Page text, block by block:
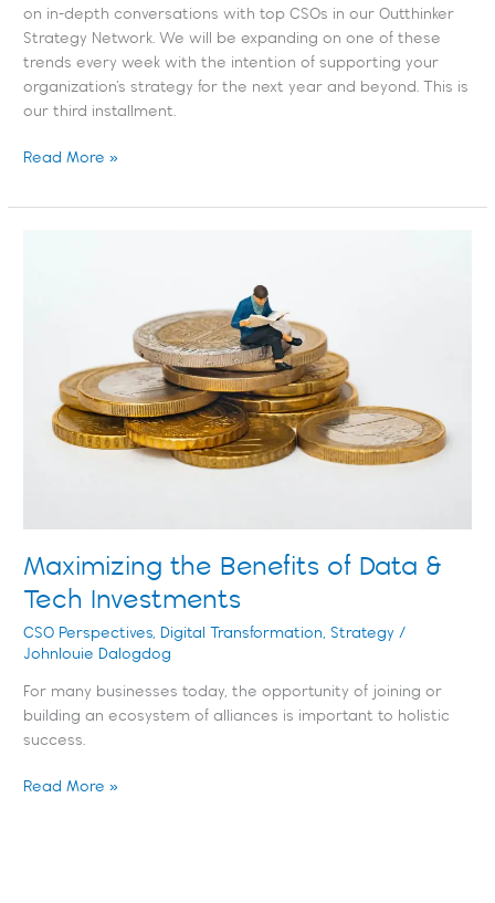
on in-depth conversations with top CSOs in our Outthinker
Strategy Network. We will be expanding on one of these
trends every week with the intention of supporting your
organization’s strategy for the next year and beyond. This is
our third installment.
Read More »
Maximizing the Benefits of Data &
Tech Investments
CSO Perspectives, Digital Transformation,Strategy /
Johnlouie Dalogdog
For many businesses today, the opportunity of joining or
building an ecosystem of alliances is important to holistic
success.
Investments
Read More »